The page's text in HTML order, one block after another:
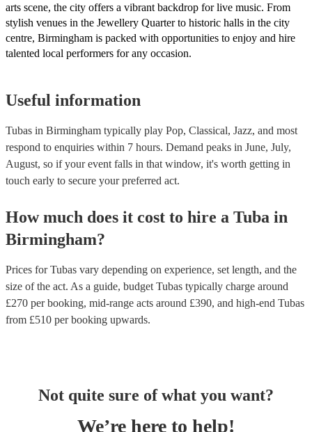
arts scene, the city offers a vibrant backdrop for live music. From
stylish venues in the Jewellery Quarter to historic halls in the city
centre, Birmingham is packed with opportunities to enjoy and hire
talented local performers for any occasion.
Useful information
Tubas in Birmingham typically play Pop, Classical, Jazz, and most
respond to enquiries within 7 hours. Demand peaks in June, July,
August, so if your event falls in that window, it's worth getting in
touch early to secure your preferred act.
How much does it cost to hire a Tuba in
Birmingham?
Prices forTubas vary depending on experience, set length, and the
size of the act. As a guide, budget Tubas typically charge around
£270 per booking, mid-range acts around £390, and high-end Tubas
from £510 per booking upwards.
Not quite sure of what you want?
We’re here to help!